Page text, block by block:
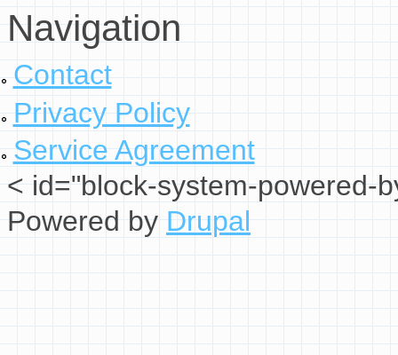
Navigation
Contact
Privacy Policy
Service Agreement
< id="block-system-powered-
Powered byDrupal